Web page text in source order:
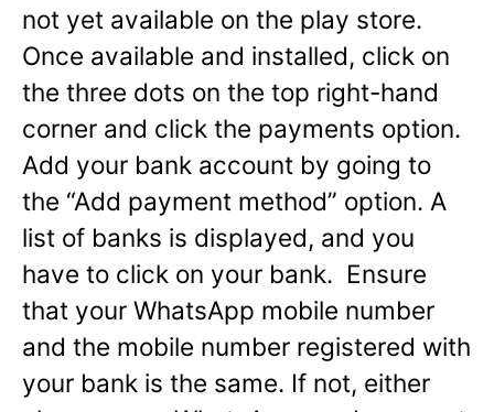
not yet available on the play store.
Once available and installed, click on
the three dots on the top right-hand
corner and click the payments option.
Add your bank account by going to
the “Add payment method” option. A
list of banks is displayed, and you
have to click on your bank. Ensure
that your WhatsApp mobile number
and the mobile number registered with
your bank is the same. If not, either